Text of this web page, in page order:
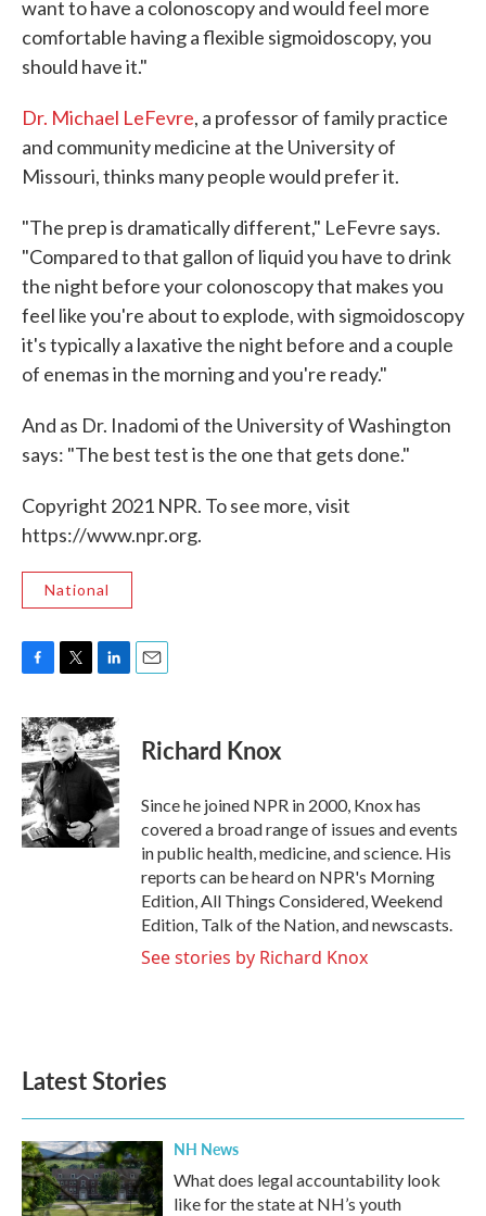
want to have a colonoscopy and would feel more
comfortable having a flexible sigmoidoscopy, you
should have it."
Dr. Michael LeFevre, a professor of family practice
and community medicine at the University of
Missouri, thinks many people would prefer it.
"The prep is dramatically different," LeFevre says.
"Compared to that gallon of liquid you have to drink
the night before your colonoscopy that makes you
feel like you're about to explode, with sigmoidoscopy
it's typically a laxative the night before and a couple
of enemas in the morning and you're ready."
And as Dr. Inadomi of the University of Washington
says: "The best test is the one that gets done."
Copyright 2021 NPR. To see more, visit
https://www.npr.org.
National
c
e
b
o
o
k
i
t
t
e
r
n
k
e
d
n
Richard Knox
Since he joined NPR in 2000, Knox has
covered a broad range of issues and events
in public health, medicine, and science. His
reports can be heard on NPR's Morning
Edition, All Things Considered, Weekend
Edition, Talk of the Nation, and newscasts.
See stories by Richard Knox
Latest Stories
NH News
What does legal accountability look
like for the state at NH’s youth